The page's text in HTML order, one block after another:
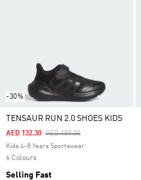
-30%
TENSAUR RUN 2.0 SHOES KIDS
Price Reduced From
AED 189.00To
AED 132.30
Kids 4-8 Years Sportswear
6 Colours
Selling Fast